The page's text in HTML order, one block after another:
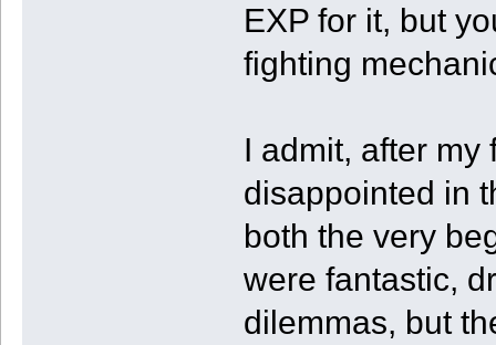
EXP for it, but
fighting
I admit, after my
disappointed in
both the very
were fantastic,
dilemmas, but